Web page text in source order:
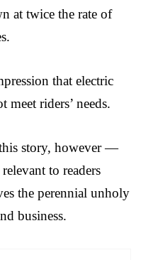
at twice the rate of
that electric
meet riders’ needs.
story, however —
to readers
the perennial unholy
business.